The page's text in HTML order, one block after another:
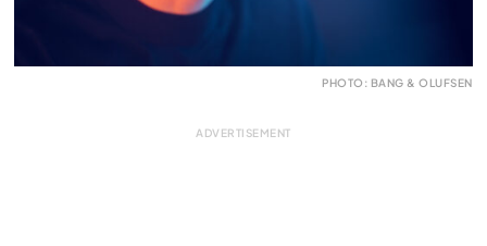
PHOTO: BANG & OLUFSEN